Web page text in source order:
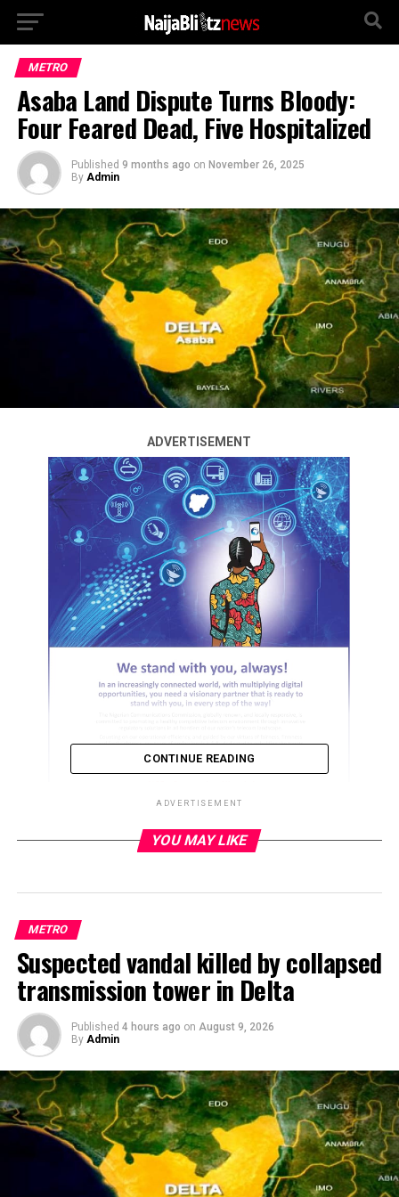
METRO
Asaba Land Dispute Turns Bloody:
Four Feared Dead, Five Hospitalized
Published 9 months ago on November 26, 2025
By Admin
ADVERTISEMENT
There are strong indications that no fewer than four
persons were reported killed, while five others sustained
CONTINUE READING
ADVERTISEMENT
YOU MAY LIKE
METRO
Suspected vandal killed by collapsed
transmission tower in Delta
Published 4 hours ago on August 9, 2026
By Admin